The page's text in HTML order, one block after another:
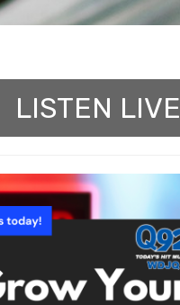
LISTEN LIVE